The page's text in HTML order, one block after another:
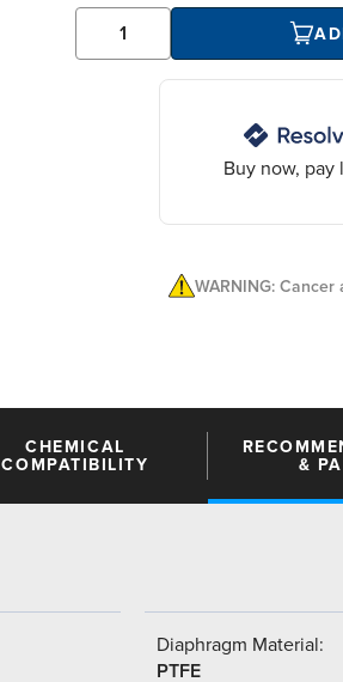
Buy now, pay
WARNING:
CHEMICAL
COMPATIBILITY
&
Diaphragm Material:
PTFE